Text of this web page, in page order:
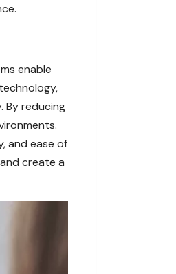
enable
By reducing
and ease of
create a